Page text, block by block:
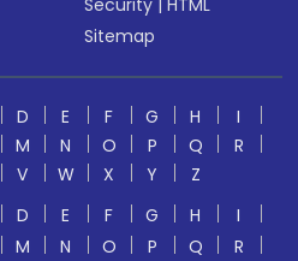
Security |HTML
Sitemap
D E F G H
I
M N O P Q
R
V W X Y
Z
D E F G H
I
M N O P Q
R